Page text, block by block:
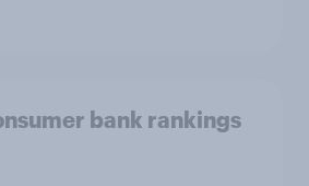
bank rankings